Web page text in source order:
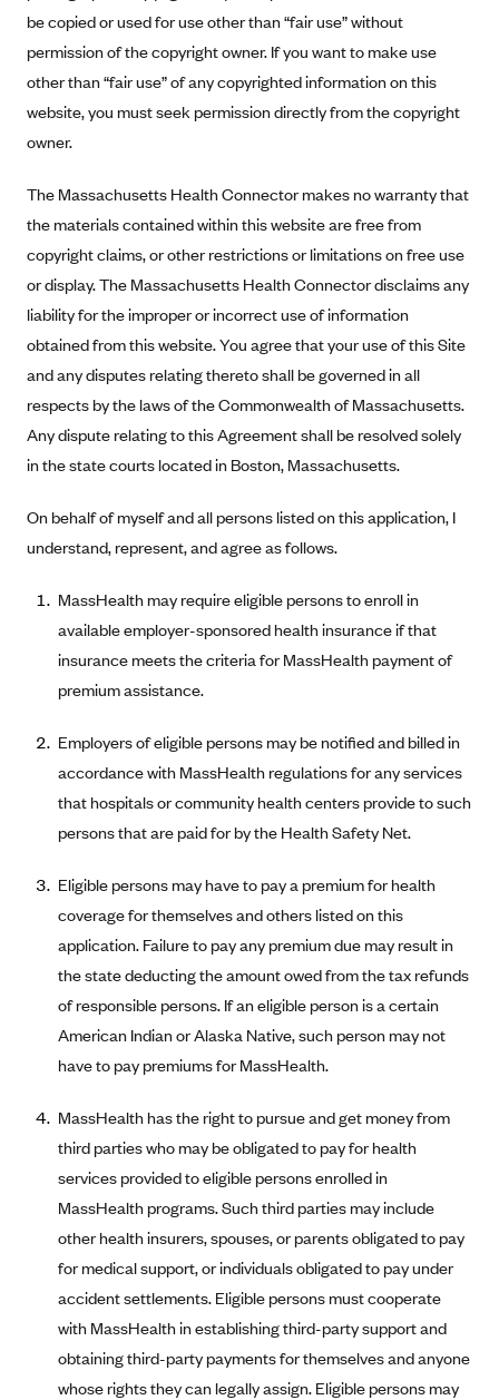
Ambetter from SilverSummit Healthplan (NV)
Ambetter from Buckeye Community Health Plan (OH)
Ambetter from Coordinated Care (WA)
AmeriHealth New Jersey-EPO and HMO
Anthem
Anthem (CA)
Anthem (CT)
Anthem (GA)
Anthem (MO)
Anthem (WI)
Arkansas Blue Cross Blue Shield
Asuris
AultCare
Blue Cross and Blue Shield of Alabama
Blue Cross Blue Shield of Arizona
Blue Cross Blue Shield Idaho
Blue Cross Blue Shield of Illinois
BlueCross BlueShield Kansas
Blue Cross Blue Shield of Louisiana
Blue Cross Blue Shield of Michigan
Blue Cross Blue Shield of Minnesota (Blueplus)
BlueCross and BlueShield of Montana
Blue Cross Blue Shield of New Mexico
Blue Cross and Blue Shield of North Carolina
Blue Cross Blue Shield of North Dakota
Pennsylvania
be copied or used for use other than “fair use” without
permission of the copyright owner. If you want to make use
other than “fair use” of any copyrighted information on this
website, you must seek permission directly from the copyright
owner.
The Massachusetts Health Connector makes no warranty that
the materials contained within this website are free from
copyright claims, or other restrictions or limitations on free use
or display. The Massachusetts Health Connector disclaims any
liability for the improper or incorrect use of information
obtained from this website. You agree that your use of this Site
and any disputes relating thereto shall be governed in all
respects by the laws of the Commonwealth of Massachusetts.
Any dispute relating to this Agreement shall be resolved solely
in the state courts located in Boston, Massachusetts.
On behalf of myself and all persons listed on this application, I
understand, represent, and agree as follows.
MassHealth may require eligible persons to enroll in
available employer-sponsored health insurance if that
insurance meets the criteria for MassHealth payment of
premium assistance.
Employers of eligible persons may be notified and billed in
accordance with MassHealth regulations for any services
that hospitals or community health centers provide to such
persons that are paid for by the Health Safety Net.
Eligible persons may have to pay a premium for health
coverage for themselves and others listed on this
application. Failure to pay any premium due may result in
the state deducting the amount owed from the tax refunds
of responsible persons. If an eligible person is a certain
American Indian or Alaska Native, such person may not
have to pay premiums for MassHealth.
MassHealth has the right to pursue and get money from
third parties who may be obligated to pay for health
services provided to eligible persons enrolled in
MassHealth programs. Such third parties may include
other health insurers, spouses, or parents obligated to pay
for medical support, or individuals obligated to pay under
accident settlements. Eligible persons must cooperate
with MassHealth in establishing third-party support and
obtaining third-party payments for themselves and anyone
whose rights they can legally assign. Eligible persons may